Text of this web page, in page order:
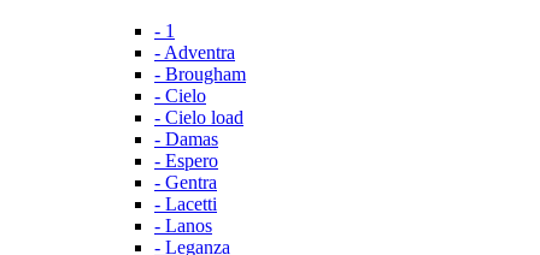
- 1
- Adventra
- Brougham
- Cielo
- Cielo load
- Damas
- Espero
- Gentra
- Lacetti
- Lanos
- Leganza